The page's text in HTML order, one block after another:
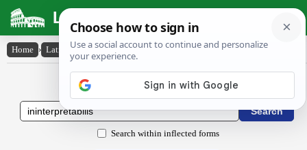
Latin Dictionary
Home › Latin-English › ĭninterprĕtābĭlis
Latin to English Dictionary
Search within inflected forms